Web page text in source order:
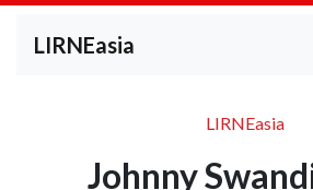
LIRNEasia
LIRNEasia
Johnny